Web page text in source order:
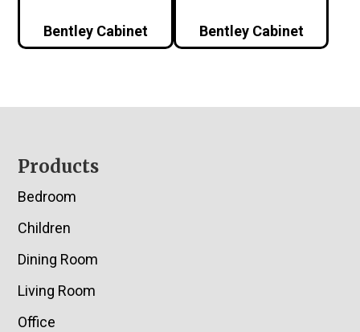
Bentley Cabinet Bentley Cabinet
Footer
Products
Bedroom
Children
Dining Room
Living Room
Office